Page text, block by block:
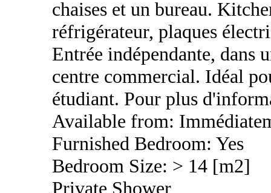
chaises et un bureau.
réfrigérateur, plaques
Entrée indépendante, dans
centre commercial. Idéal
étudiant. Pour plus
Available from:
Furnished Bedroom: Yes
Bedroom Size: > 14 [m2]
Private Shower